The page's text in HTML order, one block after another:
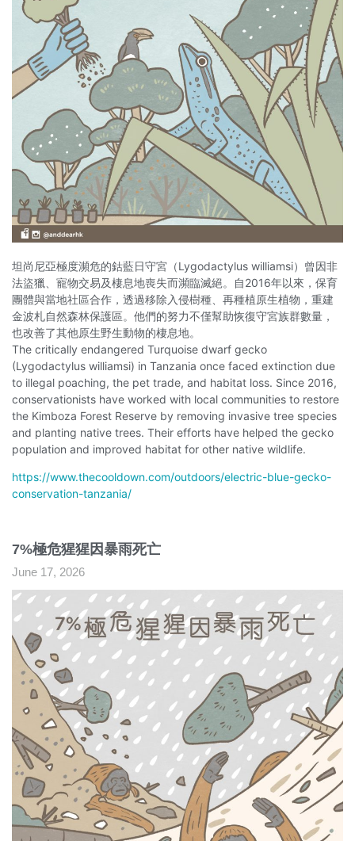
坦尚尼亞極度瀕危的鈷藍日守宮（Lygodactylus williamsi）曾因非
法盜獵、寵物交易及棲息地喪失而瀕臨滅絕。自2016年以來，保育
團體與當地社區合作，透過移除入侵樹種、再種植原生植物，重建
金波札自然森林保護區。他們的努力不僅幫助恢復守宮族群數量，
也改善了其他原生野生動物的棲息地。
The critically endangered Turquoise dwarf gecko
(Lygodactylus williamsi) in Tanzania once faced extinction due
to illegal poaching, the pet trade, and habitat loss. Since 2016,
conservationists have worked with local communities to restore
the Kimboza Forest Reserve by removing invasive tree species
and planting native trees. Their efforts have helped the gecko
population and improved habitat for other native wildlife.
https://www.thecooldown.com/outdoors/electric-blue-gecko-
conservation-tanzania/
7%極危猩猩因暴雨死亡
June 17, 2026